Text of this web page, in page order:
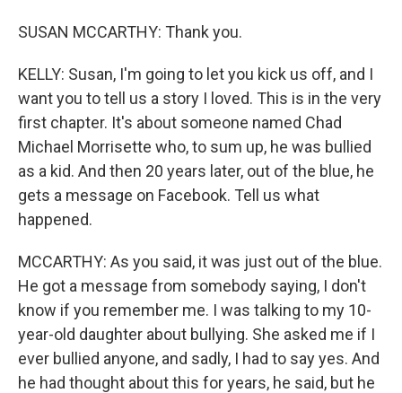
SUSAN MCCARTHY: Thank you.
KELLY: Susan, I'm going to let you kick us off, and I
want you to tell us a story I loved. This is in the very
first chapter. It's about someone named Chad
Michael Morrisette who, to sum up, he was bullied
as a kid. And then 20 years later, out of the blue, he
gets a message on Facebook. Tell us what
happened.
MCCARTHY: As you said, it was just out of the blue.
He got a message from somebody saying, I don't
know if you remember me. I was talking to my 10-
year-old daughter about bullying. She asked me if I
ever bullied anyone, and sadly, I had to say yes. And
he had thought about this for years, he said, but he